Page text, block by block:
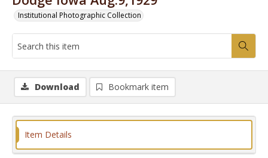
Institutional Photographic Collection
Download Bookmark item
Item Details